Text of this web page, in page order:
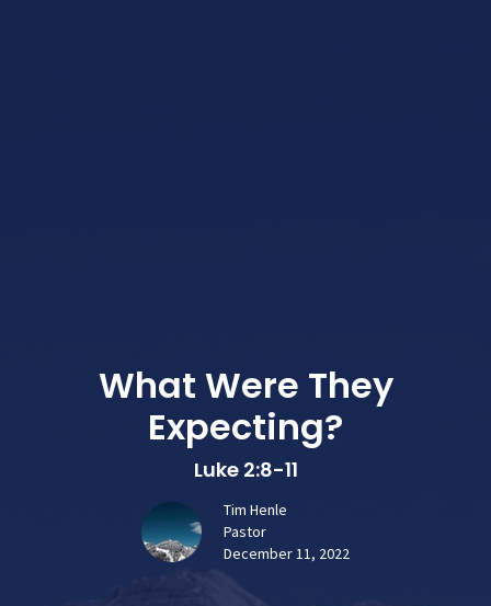
What Were They
Expecting?
Luke 2:8-11
Tim Henle
Pastor
December 11, 2022